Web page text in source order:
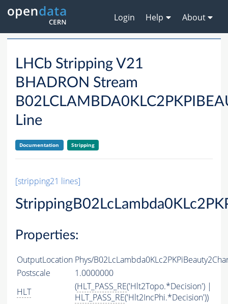
Login Help About
LHCb Stripping V21
BHADRON Stream
Line
Documentation Stripping
[stripping21 lines]
Properties:
OutputLocation Phys/
Postscale
1.0000000
HLT
(HLT_PASS_RE('Hlt2Topo.*Decision') |
HLT_PASS_RE('Hlt2IncPhi.*Decision'))